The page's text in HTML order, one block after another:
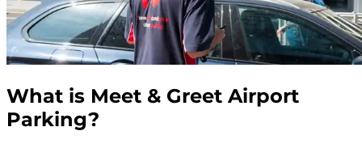
What is Meet & Greet Airport
Parking?